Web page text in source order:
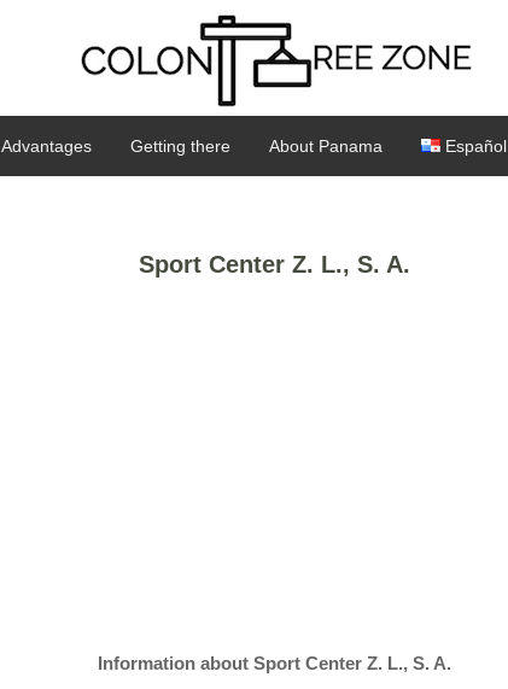
Advantages Getting there About Panama Español
Sport Center Z. L., S. A.
Information about Sport Center Z. L., S. A.